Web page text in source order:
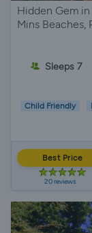
Hidden Gem
Mins Beaches,
Sleeps 7
Child Friendly
Best Price
20 reviews